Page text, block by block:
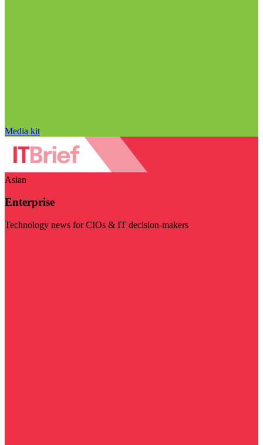
Media kit
Asian
Enterprise
Technology news for CIOs & IT decision-makers